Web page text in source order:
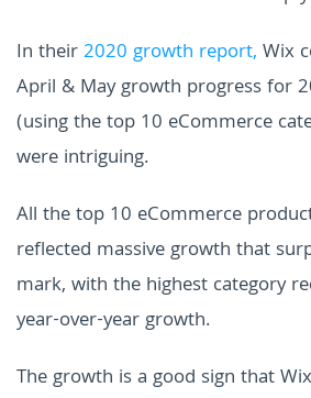
In their2020 growth report, Wix
April & May growth progress for
(using the top 10 eCommerce
were intriguing.
All the top 10 eCommerce
reflected massive growth that
mark, with the highest category
year-over-year growth.
The growth is a good sign that